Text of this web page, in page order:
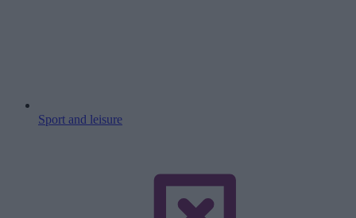
Sport and leisure